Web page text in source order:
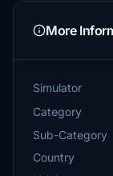
More
Simulator
Category
Sub-Category
Country